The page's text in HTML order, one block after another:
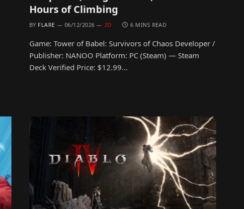
Hours of Climbing
BY FLARE 06/12/2026 2D 6 MINS READ
Game: Tower of Babel: Survivors of Chaos Developer /
Publisher: NANOO Platform: PC (Steam) — Steam
Deck Verified Price: $12.99…